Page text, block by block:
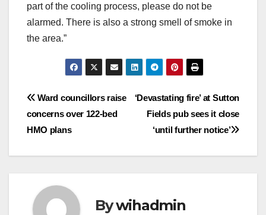
part of the cooling process, please do not be
alarmed. There is also a strong smell of smoke in
the area.”
Post
navigation
‘Devastating fire’ at Sutton
Fields pub sees it close
‘until further notice’
Ward councillors raise
concerns over 122-bed
HMO plans
Bywihadmin